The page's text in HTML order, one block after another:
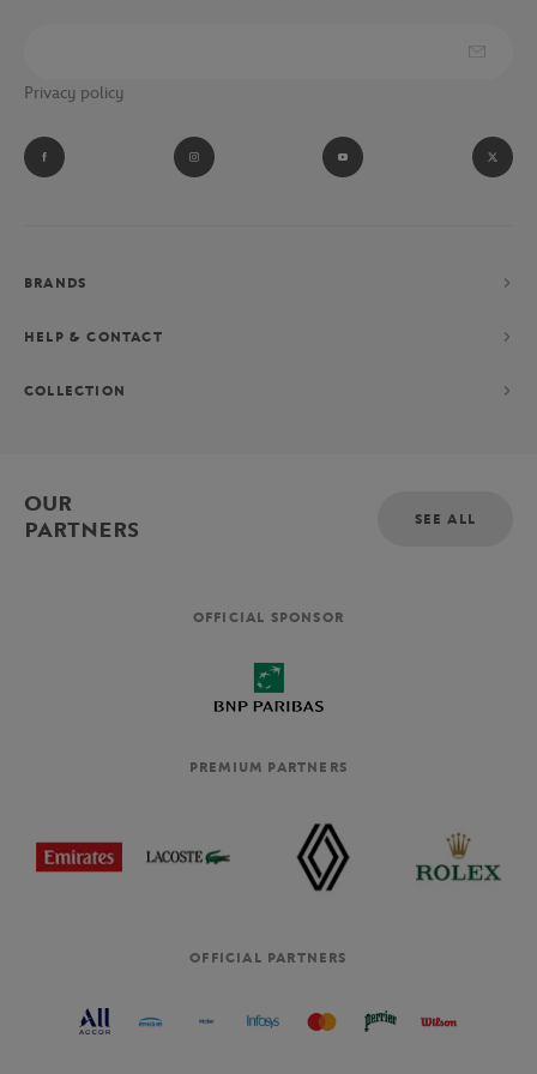
Privacy policy
BRANDS
HELP & CONTACT
COLLECTION
OUR
PARTNERS
SEE ALL
OFFICIAL SPONSOR
PREMIUM PARTNERS
OFFICIAL PARTNERS